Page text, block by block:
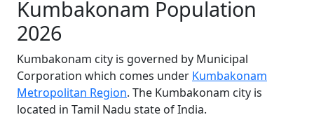
Kumbakonam Population
2026
Kumbakonam city is governed by Municipal
Corporation which comes under Kumbakonam
Metropolitan Region. The Kumbakonam city is
located in Tamil Nadu state of India.